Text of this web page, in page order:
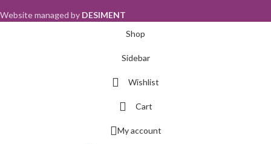
Website managed by DESIMENT
Shop
Sidebar
Wishlist
Cart
My account